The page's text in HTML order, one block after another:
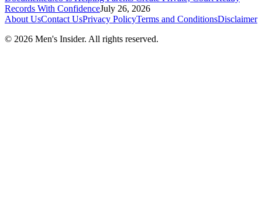
Records With ConfidenceJuly 26, 2026
About UsContact UsPrivacy PolicyTerms and ConditionsDisclaimer
© 2026 Men's Insider. All rights reserved.